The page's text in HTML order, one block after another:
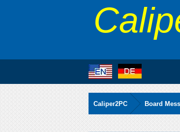
Caliper2PC Board